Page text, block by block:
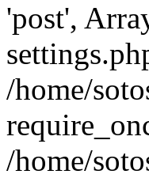
'post',
/home/
/home/